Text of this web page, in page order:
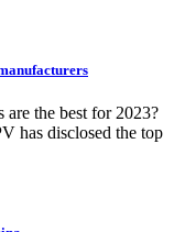
are the best for 2023?
has disclosed the top